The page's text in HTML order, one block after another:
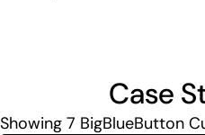
Case
Showing 7 BigBlueButton